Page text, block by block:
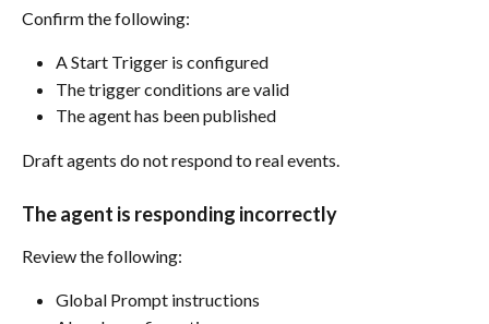
Confirm the following:
A Start Trigger is configured
The trigger conditions are valid
The agent has been published
Draft agents do not respond to real events.
The agent is responding incorrectly
Review the following:
Global Prompt instructions